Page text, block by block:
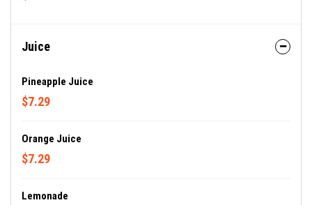
Juice
Pineapple Juice
$7.29
Orange Juice
$7.29
Lemonade